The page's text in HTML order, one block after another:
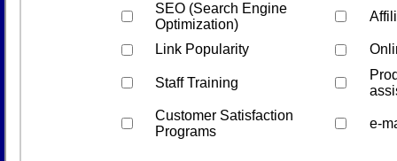
SEO (Search Engine
Optimization)
Link Popularity
Staff Training
Customer Satisfaction
Programs
e-